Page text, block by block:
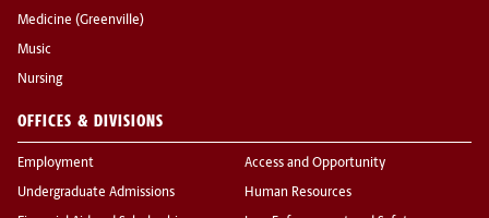
Medicine (Greenville)
Music
Nursing
OFFICES & DIVISIONS
Employment
Undergraduate Admissions
Access and Opportunity
Human Resources